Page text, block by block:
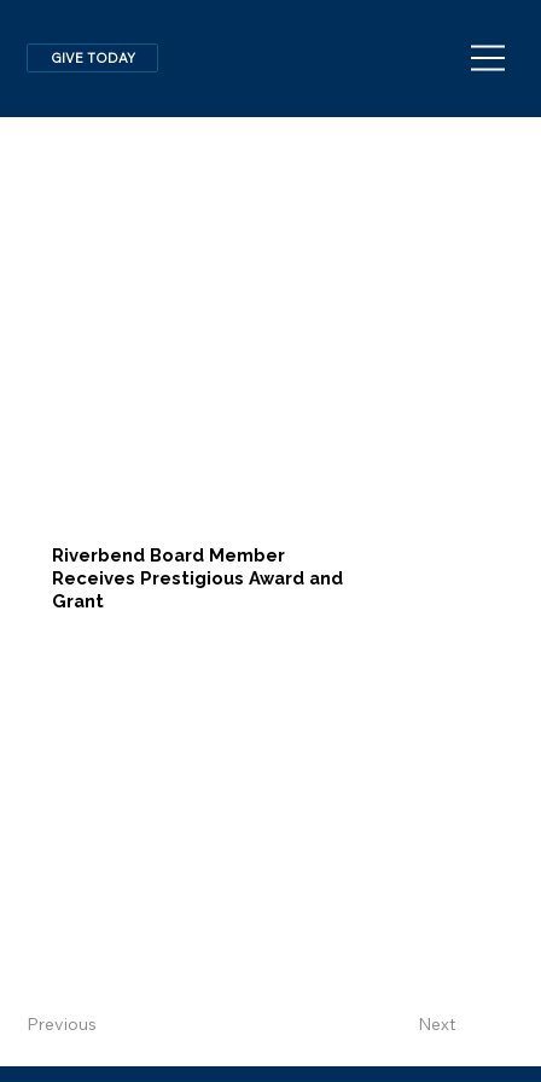
GIVE TODAY
Riverbend Board Member
Receives Prestigious Award and
Grant
Previous Next